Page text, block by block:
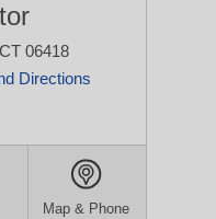
06418
Directions
Map & Phone